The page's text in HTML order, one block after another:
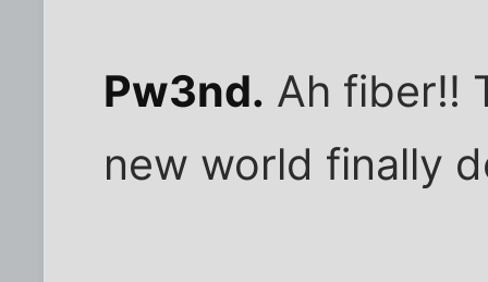
Pw3nd. Ah fiber!!
new world finally